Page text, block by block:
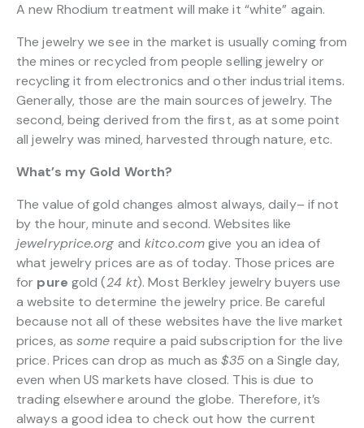
A new Rhodium treatment will make it “white” again.
The jewelry we see in the market is usually coming from
the mines or recycled from people selling jewelry or
recycling it from electronics and other industrial items.
Generally, those are the main sources of jewelry. The
second, being derived from the first, as at some point
all jewelry was mined, harvested through nature, etc.
What’s my Gold Worth?
The value of gold changes almost always, daily– if not
by the hour, minute and second. Websites like
jewelryprice.org and kitco.comgive you an idea of
what jewelry prices are as of today. Those prices are
for pure gold (24 kt). Most Berkley jewelry buyers use
a website to determine the jewelry price. Be careful
because not all of these websites have the live market
prices, assome require a paid subscription for the live
price. Prices can drop as much as$35on a Single day,
even when US markets have closed. This is due to
trading elsewhere around the globe. Therefore, it’s
always a good idea to check out how the current